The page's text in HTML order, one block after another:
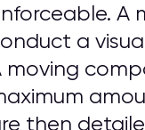
A
a
moving
then